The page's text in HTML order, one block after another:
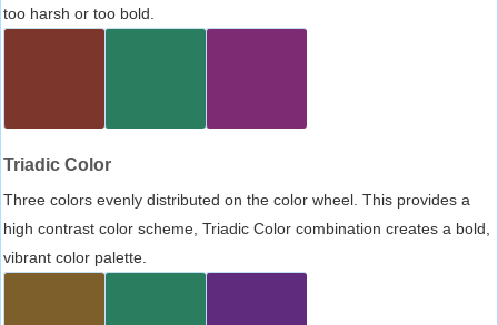
too harsh or too bold.
Triadic Color
Three colors evenly distributed on the color wheel. This provides a
high contrast color scheme, Triadic Color combination creates a bold,
vibrant color palette.